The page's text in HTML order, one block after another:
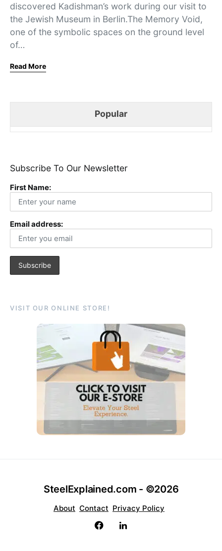
discovered Kadishman’s work during our visit to
the Jewish Museum in Berlin.The Memory Void,
one of the symbolic spaces on the ground level
of…
Read More
Popular
Subscribe To Our Newsletter
First Name:
Email address:
VISIT OUR ONLINE STORE!
SteelExplained.com - ©2026
About Contact Privacy Policy